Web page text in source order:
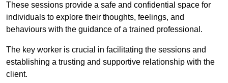
These sessions provide a safe and confidential space for
individuals to explore their thoughts, feelings, and
behaviours with the guidance of a trained professional.
The key worker is crucial in facilitating the sessions and
establishing a trusting and supportive relationship with the
client.